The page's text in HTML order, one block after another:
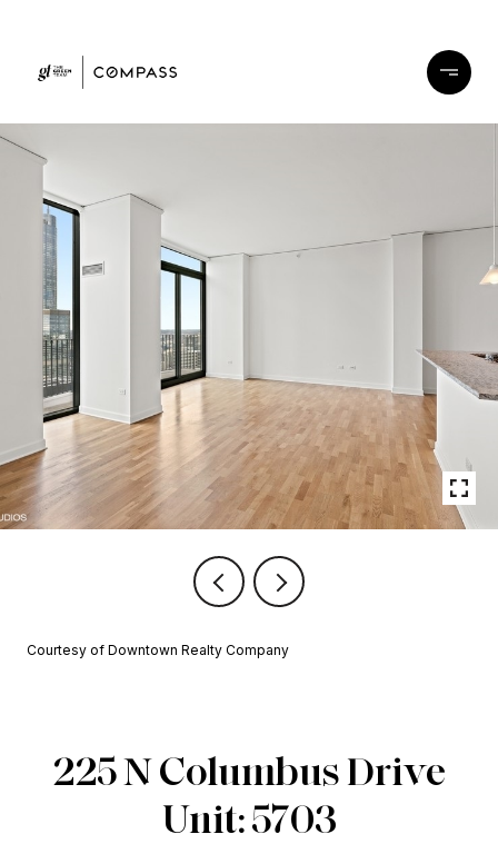
Courtesy of Downtown Realty Company
225 N Columbus Drive
Unit: 5703